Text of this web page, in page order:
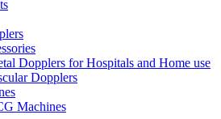
Dopplers for Hospitals and Home use
Dopplers
Machines